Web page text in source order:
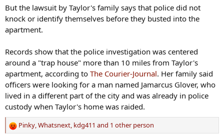
But the lawsuit by Taylor's family says that police did not
knock or identify themselves before they busted into the
apartment.
Records show that the police investigation was centered
around a "trap house" more than 10 miles from Taylor's
apartment, according to The Courier-Journal. Her family said
officers were looking for a man named Jamarcus Glover, who
lived in a different part of the city and was already in police
custody when Taylor's home was raided.
R
Pinky,Whatsnext, kdg411 and 1 other person